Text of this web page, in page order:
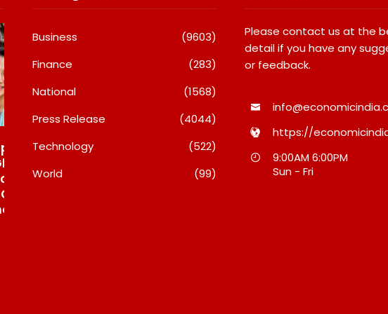
Awsum Launches Its Frozen
Commerce, Bringing Bakery-
Micro Endodontics: The New
Era Of Saving Natural Teeth
Business
(9603)
Finance
(283)
National
(1568)
Press Release
(4044)
Technology
(522)
World
(99)
Please contact us at the
detail if you have any
or feedback.
https://
9:00AM 6:00PM
Sun - Fri